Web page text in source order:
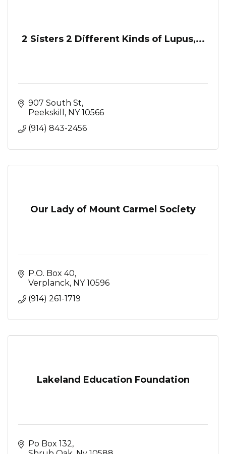
2 Sisters 2 Different Kinds of Lupus,...
907 South St
Peekskill
NY 10566
(914) 843-2456
Our Lady of Mount Carmel Society
P.O. Box 40
Verplanck NY 10596
(914) 261-1719
Lakeland Education Foundation
Po Box 132